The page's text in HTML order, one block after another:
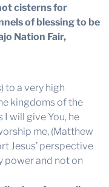
cisterns for
of blessing to be
Nation Fair,
to a very high
kingdoms of the
will give You, he
me, (Matthew
Jesus’ perspective
power and not on